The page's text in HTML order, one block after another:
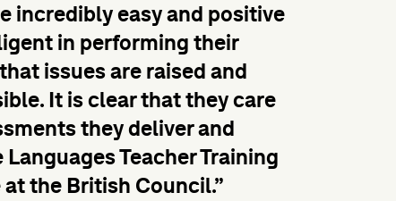
incredibly easy and positive
in performing their
issues are raised and
It is clear that they care
they deliver and
Teacher Training
the British Council.”